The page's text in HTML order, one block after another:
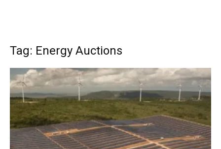
Tag: Energy Auctions